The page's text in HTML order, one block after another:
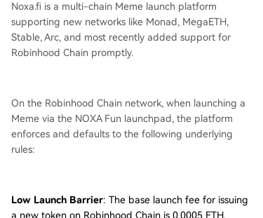
Noxa.fi is a multi-chain Meme launch platform
supporting new networks like Monad, MegaETH,
Stable, Arc, and most recently added support for
Robinhood Chain promptly.
On the Robinhood Chain network, when launching a
Meme via the NOXA Fun launchpad, the platform
enforces and defaults to the following underlying
rules:
Low Launch Barrier: The base launch fee for issuing
a new token on Robinhood Chain is 0.0005 ETH.